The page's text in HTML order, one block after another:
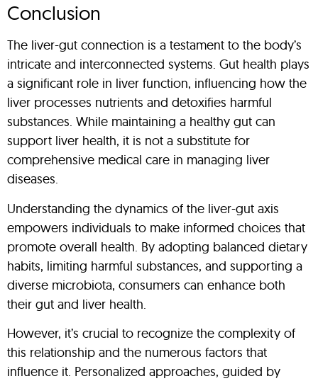
Conclusion
The liver-gut connection is a testament to the body’s
intricate and interconnected systems. Gut health plays
a significant role in liver function, influencing how the
liver processes nutrients and detoxifies harmful
substances. While maintaining a healthy gut can
support liver health, it is not a substitute for
comprehensive medical care in managing liver
diseases.
Understanding the dynamics of the liver-gut axis
empowers individuals to make informed choices that
promote overall health. By adopting balanced dietary
habits, limiting harmful substances, and supporting a
diverse microbiota, consumers can enhance both
their gut and liver health.
However, it’s crucial to recognize the complexity of
this relationship and the numerous factors that
influence it. Personalized approaches, guided by